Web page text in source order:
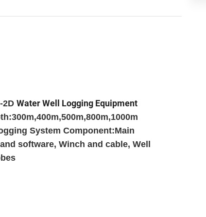
2D Water Well Logging Equipment
System Component:Main
software, Winch and cable, Well